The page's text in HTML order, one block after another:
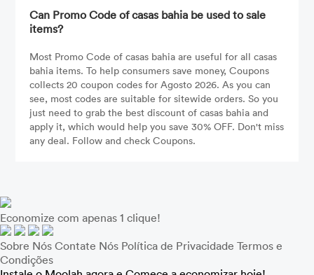
Can Promo Code of casas bahia be used to sale
items?
Most Promo Code of casas bahia are useful for all casas
bahia items. To help consumers save money, Coupons
collects 20 coupon codes for Agosto 2026. As you can
see, most codes are suitable for sitewide orders. So you
just need to grab the best discount of casas bahia and
apply it, which would help you save 30% OFF. Don't miss
any deal. Follow and check Coupons.
Economize com apenas 1 clique!
Sobre Nós Contate Nós Política de Privacidade Termos e
Condições